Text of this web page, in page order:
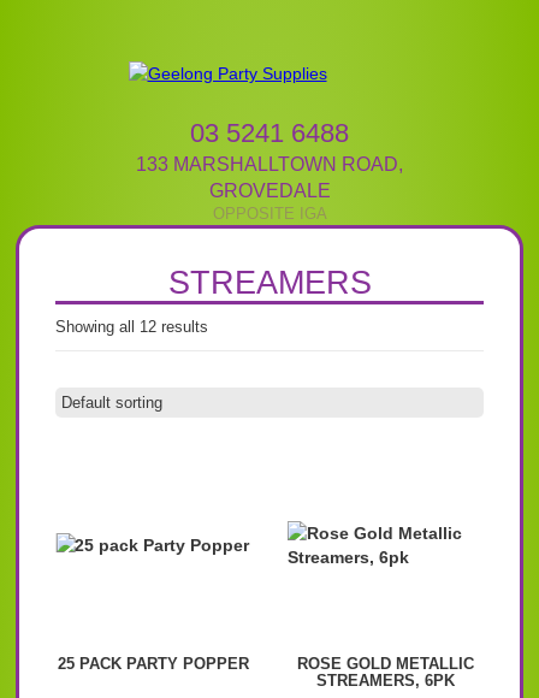
03 5241 6488
133 MARSHALLTOWN ROAD,
GROVEDALE
STREAMERS
Showing all 12 results
25 PACK PARTY POPPER
ROSE GOLD METALLIC
STREAMERS, 6PK